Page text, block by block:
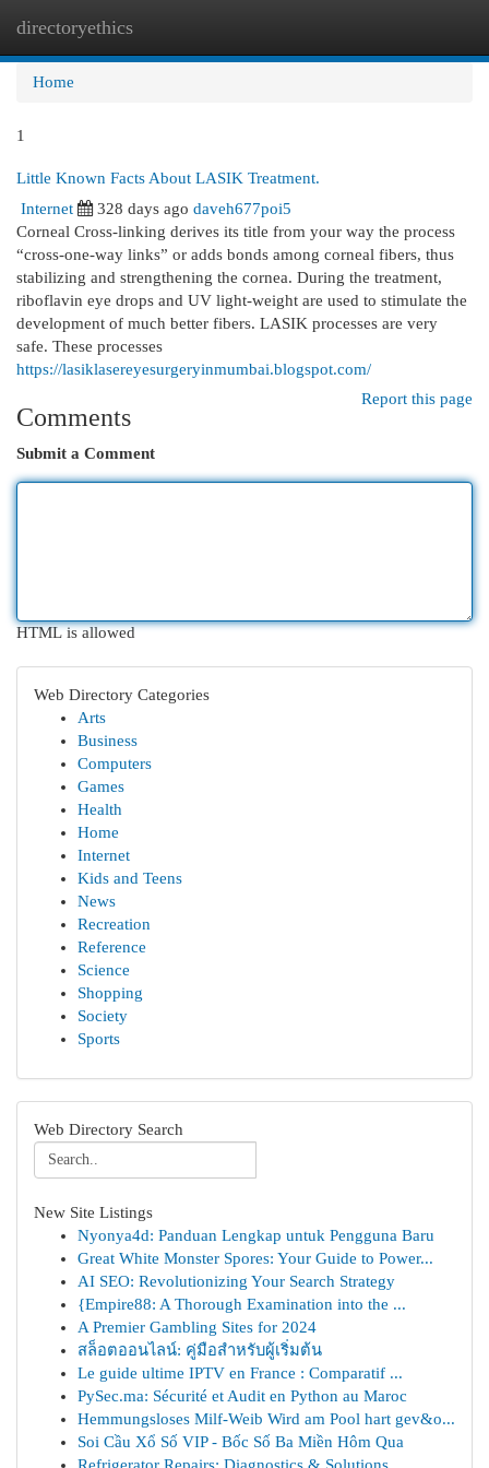
directoryethics
Home
1
Little Known Facts About LASIK Treatment.
Internet
328 days ago daveh677poi5
Corneal Cross-linking derives its title from your way the process
“cross-one-way links” or adds bonds among corneal fibers, thus
stabilizing and strengthening the cornea. During the treatment,
riboflavin eye drops and UV light-weight are used to stimulate the
development of much better fibers. LASIK processes are very
safe. These processes
https://lasiklasereyesurgeryinmumbai.blogspot.com/
Report this page
Comments
Submit a Comment
HTML is allowed
Web Directory Categories
Arts
Business
Computers
Games
Health
Home
Internet
Kids and Teens
News
Recreation
Reference
Science
Shopping
Society
Sports
Web Directory Search
New Site Listings
Nyonya4d: Panduan Lengkap untuk Pengguna Baru
Great White Monster Spores: Your Guide to Power...
AI SEO: Revolutionizing Your Search Strategy
{Empire88: A Thorough Examination into the ...
A Premier Gambling Sites for 2024
สล็อตออนไลน์: คู่มือสำหรับผู้เริ่มต้น
Le guide ultime IPTV en France : Comparatif ...
PySec.ma: Sécurité et Audit en Python au Maroc
Hemmungsloses Milf-Weib Wird am Pool hart gev&o...
Soi Cầu Xổ Số VIP - Bốc Số Ba Miền Hôm Qua